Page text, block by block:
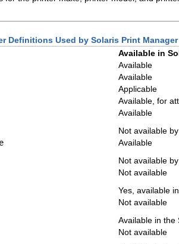
Definitions Used by Solaris Print Manager
Available in
Available
Available
Applicable
Available, for
Available
Not available
Available
Not available
Not available
Yes, available
Not available
Available in the
Not available